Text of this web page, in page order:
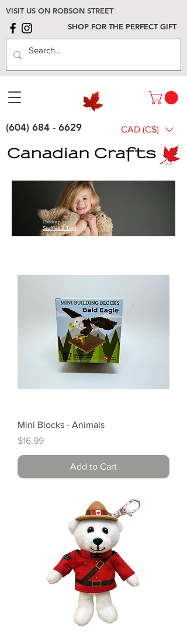
VISIT US ON ROBSON STREET
SHOP FOR THE PERFECT GIFT
(604) 684 - 6629 CAD (C$)
Children
Stuffies & Toys
Mini Blocks - Animals
Price
$16.99
Add to Cart